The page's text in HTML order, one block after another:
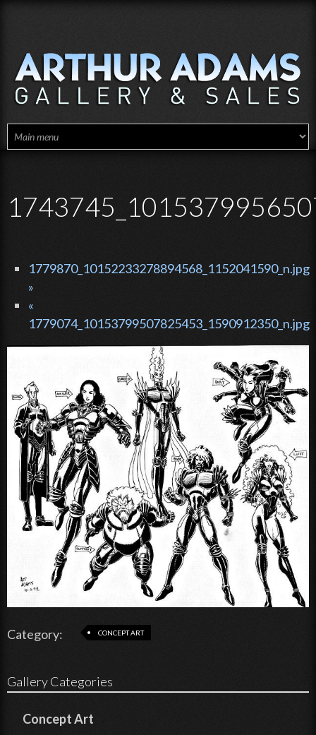
1779870_10152233278894568_1152041590_n.jpg
»
«
1779074_10153799507825453_1590912350_n.jpg
Category: CONCEPT ART
Gallery Categories
Concept Art